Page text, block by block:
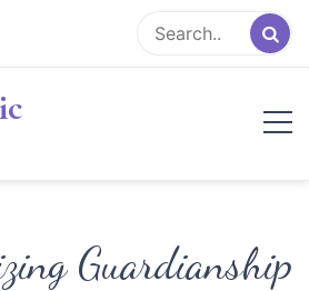
Guardianship